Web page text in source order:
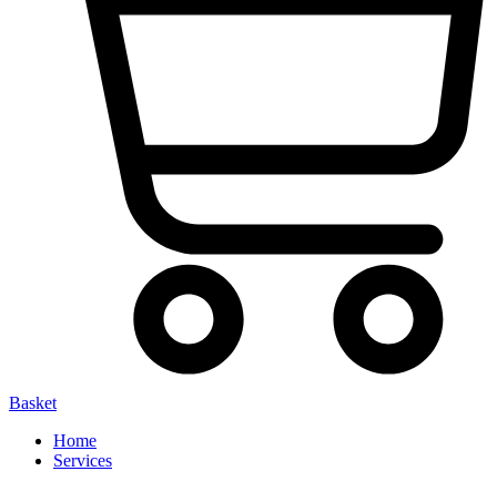
Basket
Home
Services